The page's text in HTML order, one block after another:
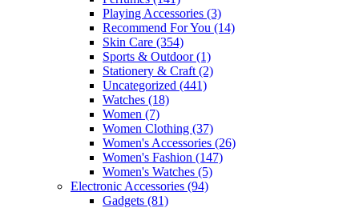
Playing Accessories (3)
Recommend For You (14)
Skin Care (354)
Sports & Outdoor(1)
Stationery & Craft (2)
Uncategorized (441)
Watches (18)
Women (7)
Women Clothing (37)
Women's Accessories (26)
Women's Fashion (147)
Women's Watches (5)
Electronic Accessories (94)
Gadgets (81)